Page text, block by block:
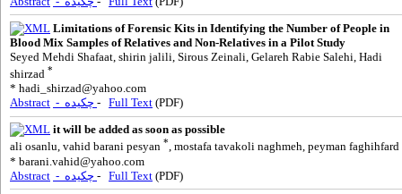
Limitations of Forensic Kits in Identifying the Number of People in
Blood Mix Samples of Relatives and Non-Relatives in a Pilot Study
Seyed Mehdi Shafaat, shirin jalili, Sirous Zeinali, Gelareh Rabie Salehi, Hadi
shirzad *
* hadi_shirzad@yahoo.com
Abstract
- Full Text (PDF)
it will be added as soon as possible
ali osanlu, vahid barani pesyan *, mostafa tavakoli naghmeh, peyman faghihfard
* barani.vahid@yahoo.com
Abstract
- Full Text (PDF)